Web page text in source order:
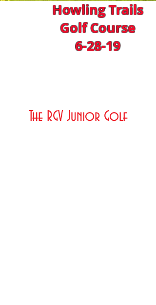
Howling Trails
Golf Course
6-28-19
The RGV Junior Golf